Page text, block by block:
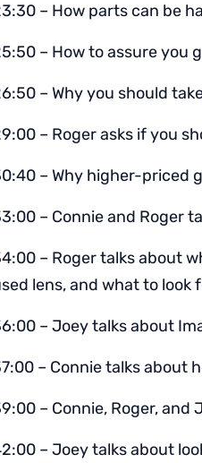
– How parts can be
– How to assure you
– Why you should
– Roger asks if you
– Why higher-priced
– Connie and Roger
– Roger talks about
lens, and what to look
– Joey talks about
– Connie talks about
– Connie, Roger,
– Joey talks about